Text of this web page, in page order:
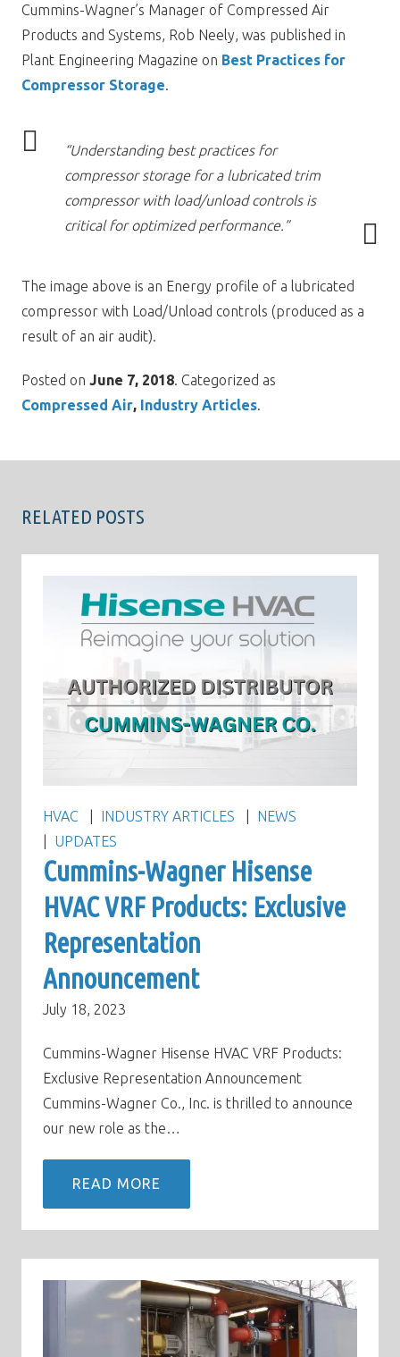
Cummins-Wagner’s Manager of Compressed Air
Products and Systems, Rob Neely, was published in
Plant Engineering Magazine on Best Practices for
Compressor Storage.
“Understanding best practices for
compressor storage for a lubricated trim
compressor with load/unload controls is
critical for optimized performance.”
The image above is an Energy profile of a lubricated
compressor with Load/Unload controls (produced as a
result of an air audit).
Posted on June 7, 2018 . Categorized as
Compressed Air Industry Articles
RELATED POSTS
HVAC INDUSTRY ARTICLES
NEWS
UPDATES
Cummins-Wagner Hisense
HVAC VRF Products: Exclusive
Representation
Announcement
July 18, 2023
Cummins-Wagner Hisense HVAC VRF Products:
Exclusive Representation Announcement
Cummins-Wagner Co., Inc. is thrilled to announce
our new role as the…
READ MORE